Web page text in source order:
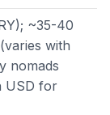
~35-40
with
nomads
USD for